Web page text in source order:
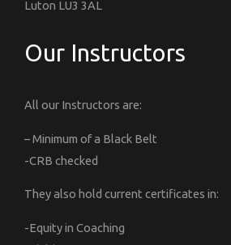
Luton LU3 3AL
Our Instructors
All our Instructors are:
– Minimum of a Black Belt
-CRB checked
They also hold current certificates in:
-Equity in Coaching